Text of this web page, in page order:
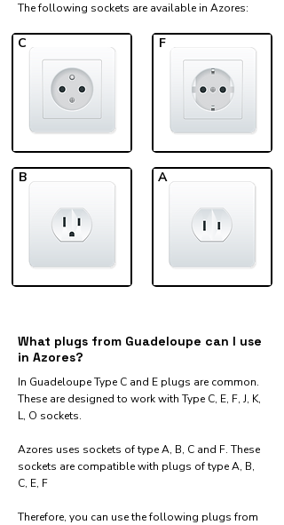
The following sockets are available in Azores:​
C
B
F
A
What plugs from Guadeloupe can I use
in Azores?
In Guadeloupe Type C and E plugs are common.
These are designed to work with Type C, E, F, J, K,
L, O sockets.
Azores uses sockets of type A, B, C and F. These
sockets are compatible with plugs of type A, B,
C, E, F
Therefore, you can use the following plugs from